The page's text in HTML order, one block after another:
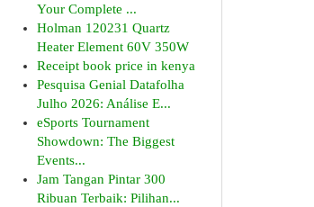
Your Complete ...
Holman 120231 Quartz
Heater Element 60V 350W
Receipt book price in kenya
Pesquisa Genial Datafolha
Julho 2026: Análise E...
eSports Tournament
Showdown: The Biggest
Events...
Jam Tangan Pintar 300
Ribuan Terbaik: Pilihan...